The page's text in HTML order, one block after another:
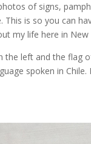
of signs,
is so you can
my life here in New
the left and the flag
spoken in